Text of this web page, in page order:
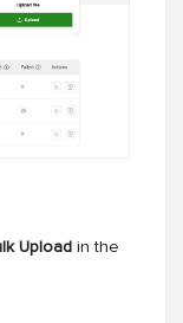
Upload in the